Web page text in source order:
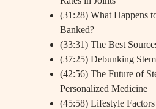
(31:28) What Happens
Banked?
(33:31) The Best
(37:25) Debunking
(42:56) The Future of
Personalized Medicine
(45:58) Lifestyle